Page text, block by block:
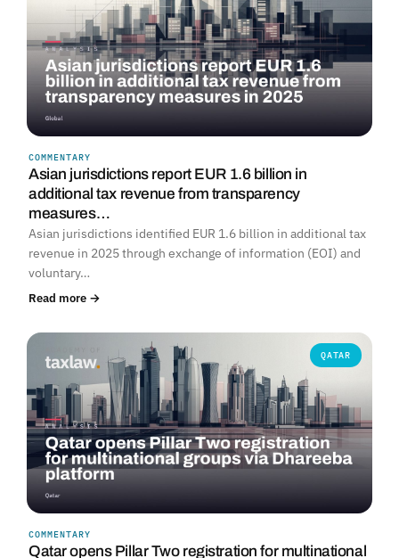
COMMENTARY
Asian jurisdictions report EUR 1.6 billion in
additional tax revenue from transparency
measures…
Asian jurisdictions identified EUR 1.6 billion in additional tax
revenue in 2025 through exchange of information (EOI) and
voluntary…
Read more →
QATAR
COMMENTARY
Qatar opens Pillar Two registration for multinational